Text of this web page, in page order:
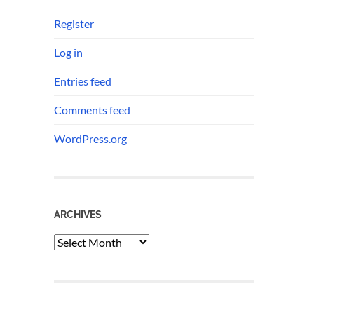
Register
Log in
Entries feed
Comments feed
WordPress.org
ARCHIVES
Archives